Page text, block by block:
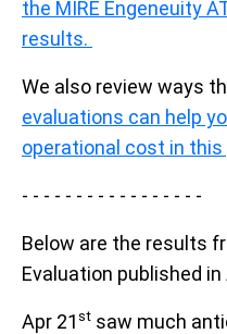
the MIRE Engeneuity
results.
We also review ways
evaluations can help
operational cost in this
- - - - - - - - - - - - - - - - -
Below are the results
Evaluation published in
Apr 21 st saw much